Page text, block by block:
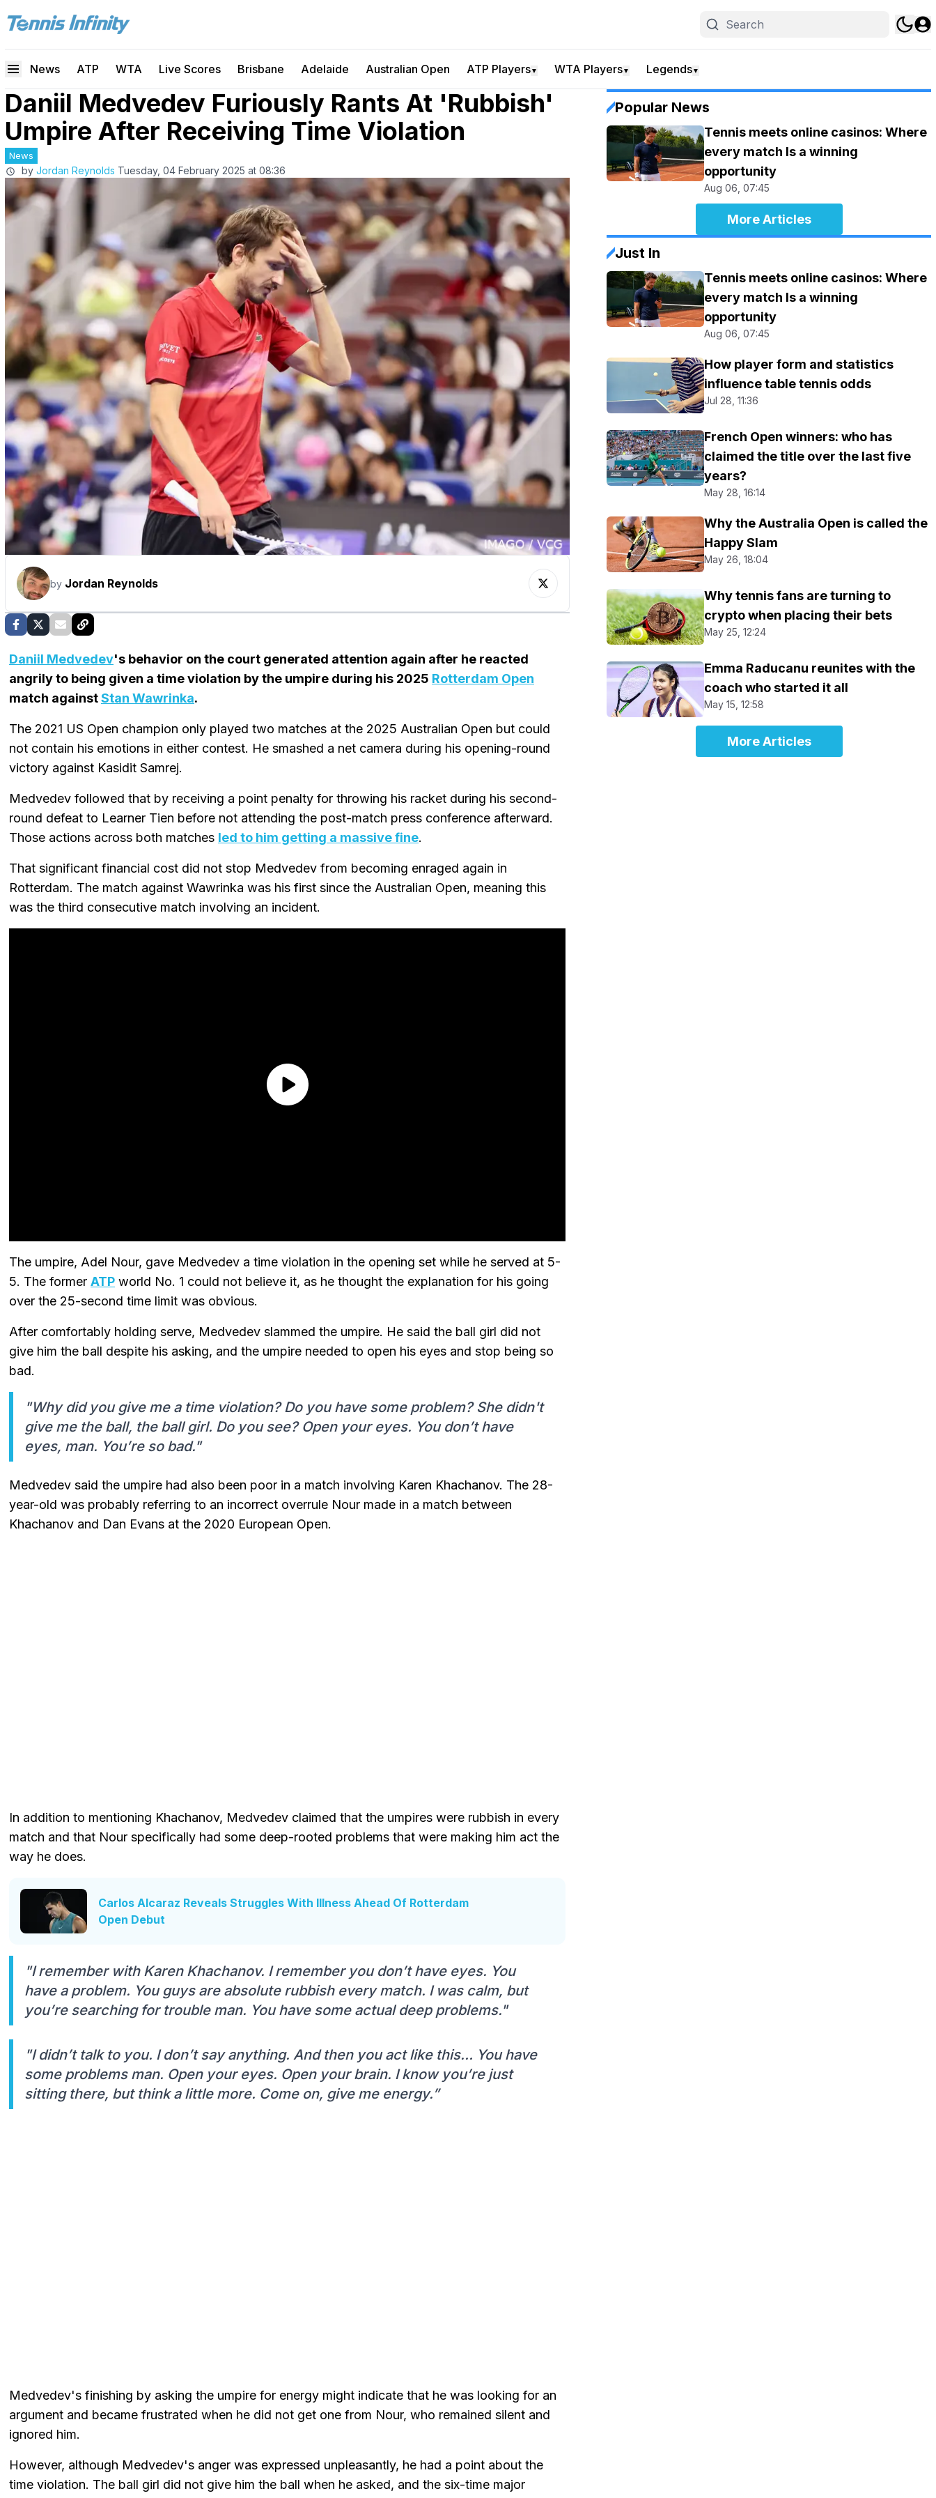
News ATP WTA Live Scores Brisbane Adelaide Australian Open ATP Players▼ WTA Players▼ Legends▼
Daniil Medvedev Furiously Rants At 'Rubbish'
Umpire After Receiving Time Violation
News
by Jordan Reynolds Tuesday, 04 February 2025 at 08:36
by Jordan Reynolds
Daniil Medvedev's behavior on the court generated attention again after he reacted
angrily to being given a time violation by the umpire during his 2025 Rotterdam Open
match againstStan Wawrinka.
The 2021 US Open champion only played two matches at the 2025 Australian Open but could
not contain his emotions in either contest. He smashed a net camera during his opening-round
victory against Kasidit Samrej.
Medvedev followed that by receiving a point penalty for throwing his racket during his second-
round defeat to Learner Tien before not attending the post-match press conference afterward.
Those actions across both matches led to him getting a massive fine.
That significant financial cost did not stop Medvedev from becoming enraged again in
Rotterdam. The match against Wawrinka was his first since the Australian Open, meaning this
was the third consecutive match involving an incident.
The umpire, Adel Nour, gave Medvedev a time violation in the opening set while he served at 5-
5. The former ATP world No. 1 could not believe it, as he thought the explanation for his going
over the 25-second time limit was obvious.
After comfortably holding serve, Medvedev slammed the umpire. He said the ball girl did not
give him the ball despite his asking, and the umpire needed to open his eyes and stop being so
bad.
"Why did you give me a time violation? Do you have some problem? She didn't
give me the ball, the ball girl. Do you see? Open your eyes. You don’t have
eyes, man. You’re so bad."
Medvedev said the umpire had also been poor in a match involving Karen Khachanov. The 28-
year-old was probably referring to an incorrect overrule Nour made in a match between
Khachanov and Dan Evans at the 2020 European Open.
In addition to mentioning Khachanov, Medvedev claimed that the umpires were rubbish in every
match and that Nour specifically had some deep-rooted problems that were making him act the
way he does.
Carlos Alcaraz Reveals Struggles With Illness Ahead Of Rotterdam
Open Debut
"I remember with Karen Khachanov. I remember you don’t have eyes. You
have a problem. You guys are absolute rubbish every match. I was calm, but
you’re searching for trouble man. You have some actual deep problems."
"I didn’t talk to you. I don’t say anything. And then you act like this… You have
some problems man. Open your eyes. Open your brain. I know you’re just
sitting there, but think a little more. Come on, give me energy.”
Medvedev's finishing by asking the umpire for energy might indicate that he was looking for an
argument and became frustrated when he did not get one from Nour, who remained silent and
ignored him.
However, although Medvedev's anger was expressed unpleasantly, he had a point about the
time violation. The ball girl did not give him the ball when he asked, and the six-time major
Popular News
Tennis meets online casinos: Where
every match Is a winning
opportunity
Aug 06, 07:45
More Articles
Just In
Tennis meets online casinos: Where
every match Is a winning
opportunity
Aug 06, 07:45
How player form and statistics
influence table tennis odds
Jul 28, 11:36
French Open winners: who has
claimed the title over the last five
years?
May 28, 16:14
Why the Australia Open is called the
Happy Slam
May 26, 18:04
Why tennis fans are turning to
crypto when placing their bets
May 25, 12:24
Emma Raducanu reunites with the
coach who started it all
May 15, 12:58
More Articles